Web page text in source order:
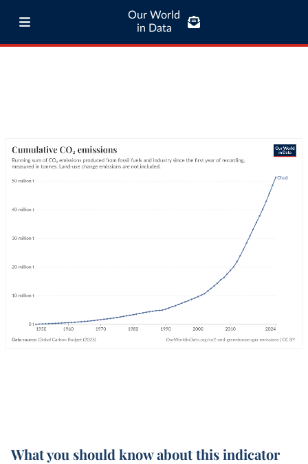
Our World
in Data
What you should know about this indicator